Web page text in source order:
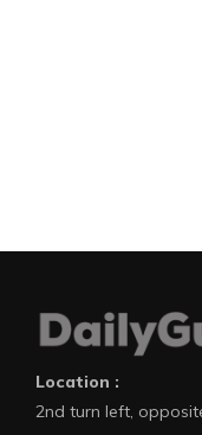
Location :
2nd turn left,